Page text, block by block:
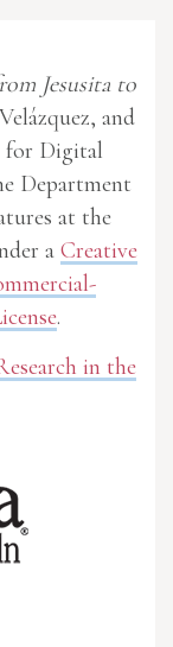
Jesusita to
and
for Digital
Department
at the
a Creative
.
in the